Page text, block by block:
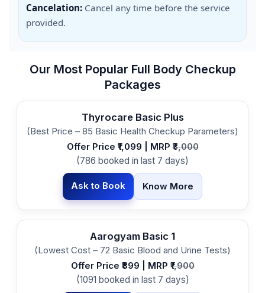
Cancelation: Cancel any time before the service
provided.
Our Most Popular Full Body Checkup
Packages
Thyrocare Basic Plus
(Best Price – 85 Basic Health Checkup Parameters)
Offer Price ₹1,099 | MRP ₹3,000
(786 booked in last 7 days)
Ask to Book Know More
Aarogyam Basic 1
(Lowest Cost – 72 Basic Blood and Urine Tests)
Offer Price ₹899 | MRP ₹1,900
(1091 booked in last 7 days)